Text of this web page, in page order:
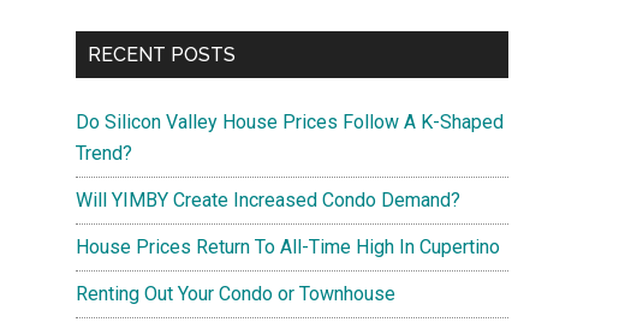
RECENT POSTS
Do Silicon Valley House Prices Follow A K-Shaped
Trend?
Will YIMBY Create Increased Condo Demand?
House Prices Return To All-Time High In Cupertino
Renting Out Your Condo or Townhouse